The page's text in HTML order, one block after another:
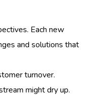
Each new
and solutions that
turnover.
might dry up.